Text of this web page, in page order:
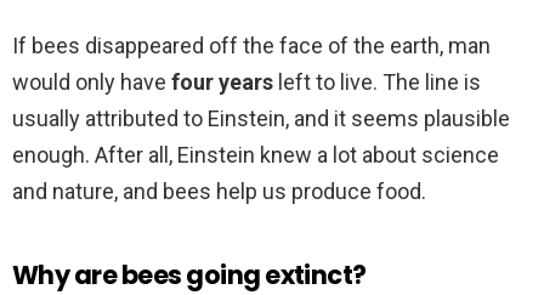
If bees disappeared off the face of the earth, man
would only have four years left to live. The line is
usually attributed to Einstein, and it seems plausible
enough. After all, Einstein knew a lot about science
and nature, and bees help us produce food.
Why are bees going extinct?